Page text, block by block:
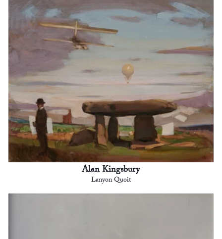
Alan Kingsbury
Lanyon Quoit